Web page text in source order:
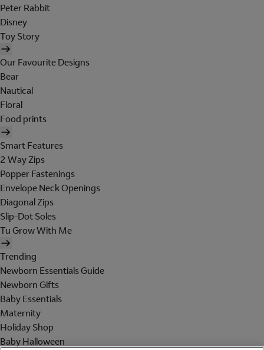
Peter Rabbit
Disney
Toy Story
Our Favourite Designs
Bear
Nautical
Floral
Food prints
Smart Features
2 Way Zips
Popper Fastenings
Envelope Neck Openings
Diagonal Zips
Slip-Dot Soles
Tu Grow With Me
Trending
Newborn Essentials Guide
Newborn Gifts
Baby Essentials
Maternity
Holiday Shop
Baby Halloween